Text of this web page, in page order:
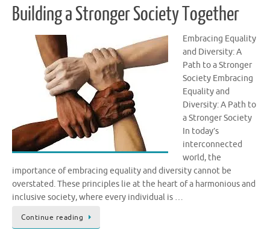
Building a Stronger Society Together
Embracing Equality
and Diversity: A
Path to a Stronger
Society Embracing
Equality and
Diversity: A Path to
a Stronger Society
In today’s
interconnected
world, the
importance of embracing equality and diversity cannot be
overstated. These principles lie at the heart of a harmonious and
inclusive society, where every individual is …
Continue reading